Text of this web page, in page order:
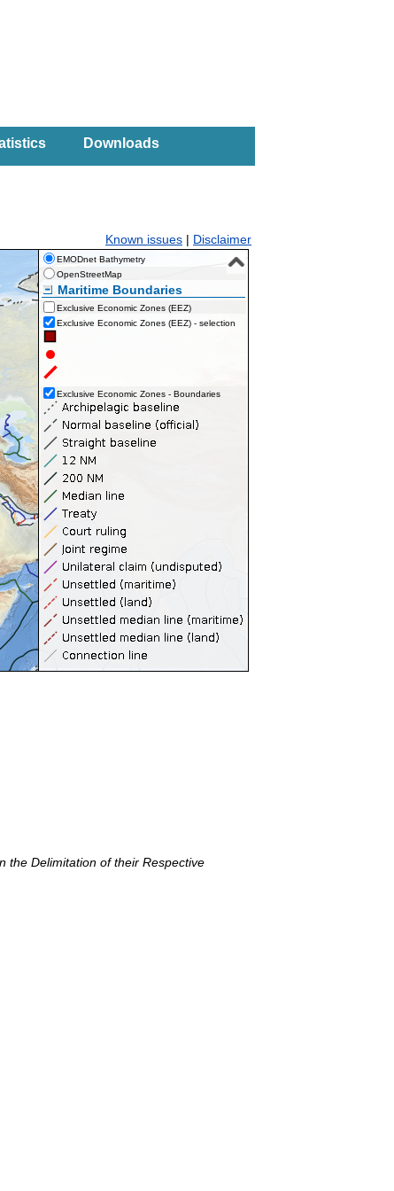
Downloads
Known issues | Disclaimer
EMODnet Bathymetry
OpenStreetMap
Maritime Boundaries
Exclusive Economic Zones (EEZ)
Exclusive Economic Zones (EEZ) - selection
Exclusive Economic Zones - Boundaries
the Delimitation of their Respective